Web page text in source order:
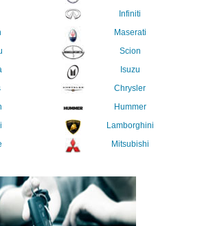
Infiniti
Maserati
Scion
Isuzu
Chrysler
Hummer
Lamborghini
Mitsubishi